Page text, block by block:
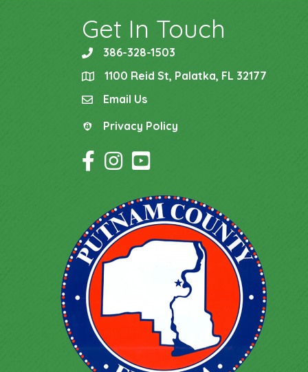
Get In Touch
phone386-328-1503
location1100 Reid St, Palatka, FL 32177
emailEmail Us
Privacy Policy
Privacy Policy
Facebook Icon
Instagram Icon
YouTube Icon